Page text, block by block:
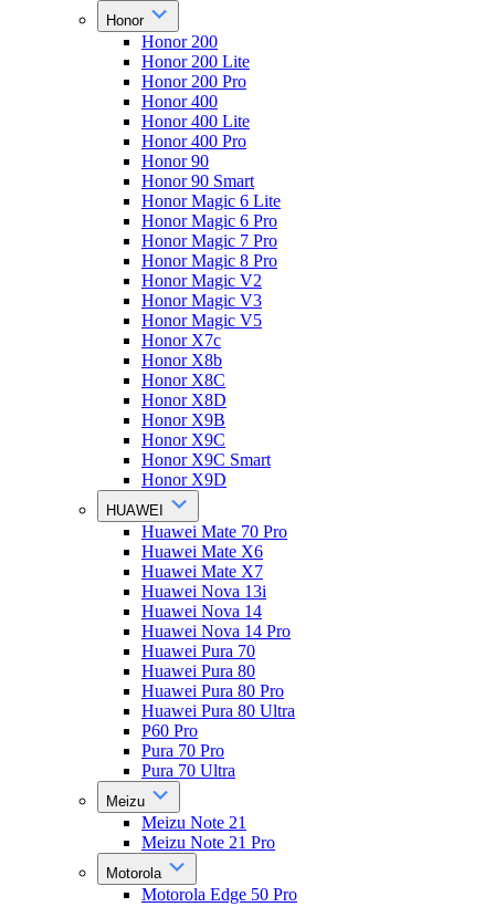
Honor
Honor 200
Honor 200 Lite
Honor 200 Pro
Honor 400
Honor 400 Lite
Honor 400 Pro
Honor 90
Honor 90 Smart
Honor Magic 6 Lite
Honor Magic 6 Pro
Honor Magic 7 Pro
Honor Magic 8 Pro
Honor Magic V2
Honor Magic V3
Honor Magic V5
Honor X7c
Honor X8b
Honor X8C
Honor X8D
Honor X9B
Honor X9C
Honor X9C Smart
Honor X9D
HUAWEI
Huawei Mate 70 Pro
Huawei Mate X6
Huawei Mate X7
Huawei Nova 13i
Huawei Nova 14
Huawei Nova 14 Pro
Huawei Pura 70
Huawei Pura 80
Huawei Pura 80 Pro
Huawei Pura 80 Ultra
P60 Pro
Pura 70 Pro
Pura 70 Ultra
Meizu
Meizu Note 21
Meizu Note 21 Pro
Motorola
Motorola Edge 50 Pro